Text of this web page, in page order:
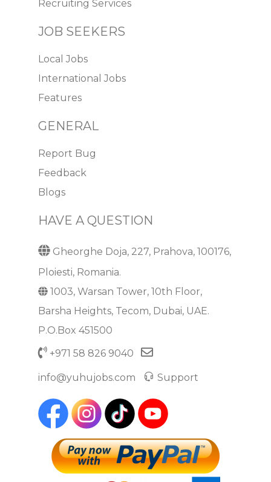
Recruiting Services
JOB SEEKERS
Local Jobs
International Jobs
Features
GENERAL
Report Bug
Feedback
Blogs
HAVE A QUESTION
Gheorghe Doja, 227, Prahova, 100176,
Ploiesti, Romania.
1003, Warsan Tower, 10th Floor,
Barsha Heights, Tecom, Dubai, UAE.
P.O.Box 451500
+971 58 826 9040
info@yuhujobs.com Support